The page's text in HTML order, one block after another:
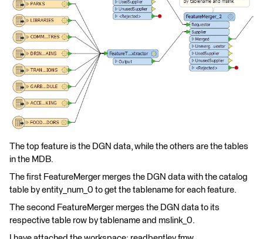
The top feature is the DGN data, while the others are the tables
in the MDB.
The first FeatureMerger merges the DGN data with the catalog
table by entity_num_0 to get the tablename for each feature.
The second FeatureMerger merges the DGN data to its
respective table row by tablename and mslink_0.